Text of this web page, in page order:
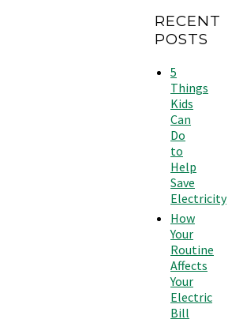
RECENT
POSTS
5
Things
Kids
Can
Do
to
Help
Save
Electricity
How
Your
Routine
Affects
Your
Electric
Bill